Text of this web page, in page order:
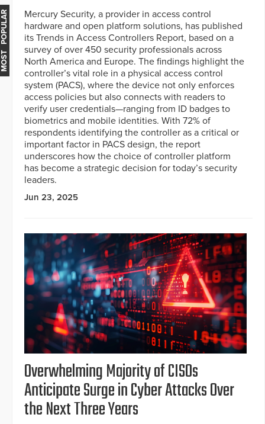
Mercury Security, a provider in access control
hardware and open platform solutions, has published
its Trends in Access Controllers Report, based on a
survey of over 450 security professionals across
North America and Europe. The findings highlight the
controller’s vital role in a physical access control
system (PACS), where the device not only enforces
access policies but also connects with readers to
verify user credentials—ranging from ID badges to
biometrics and mobile identities. With 72% of
respondents identifying the controller as a critical or
important factor in PACS design, the report
underscores how the choice of controller platform
has become a strategic decision for today’s security
leaders.
Jun 23, 2025
Overwhelming Majority of CISOs
Anticipate Surge in Cyber Attacks Over
the Next Three Years
MOST POPULAR